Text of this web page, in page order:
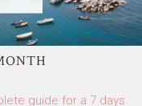
guide for a 7 days